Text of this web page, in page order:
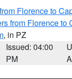
Florence to
from Florence to
, in PZ
Issued: 04:00
PM